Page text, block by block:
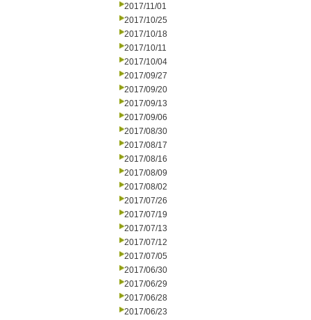
2017/11/01
2017/10/25
2017/10/18
2017/10/11
2017/10/04
2017/09/27
2017/09/20
2017/09/13
2017/09/06
2017/08/30
2017/08/17
2017/08/16
2017/08/09
2017/08/02
2017/07/26
2017/07/19
2017/07/13
2017/07/12
2017/07/05
2017/06/30
2017/06/29
2017/06/28
2017/06/23